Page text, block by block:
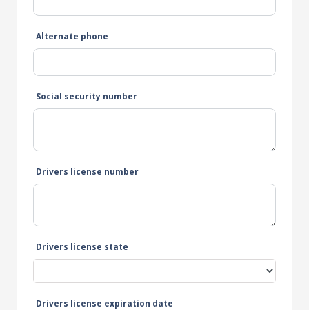
Alternate phone
Social security number
Drivers license number
Drivers license state
Drivers license expiration date